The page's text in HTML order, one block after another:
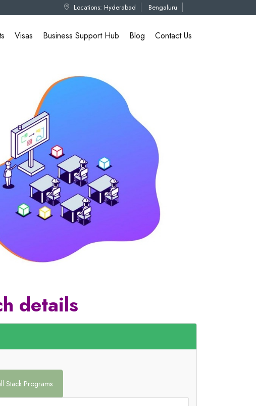
Locations: Hyderabad Bengaluru
Visas Business Support Hub Blog Contact Us
details
Stack Programs